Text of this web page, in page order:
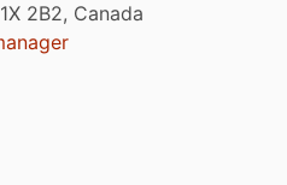
2B2, Canada